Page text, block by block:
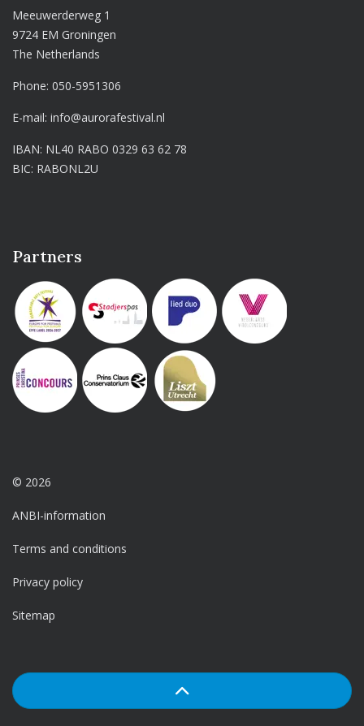
Meeuwerderweg 1
9724 EM Groningen
The Netherlands
Phone:050-5951306
E-mail:info@aurorafestival.nl
IBAN: NL40 RABO 0329 63 62 78
BIC: RABONL2U
Partners
© 2026
ANBI-information
Terms and conditions
Privacy policy
Sitemap